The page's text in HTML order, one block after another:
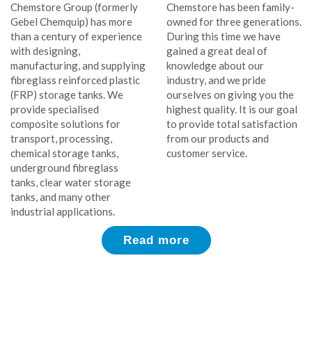
Chemstore Group (formerly
Gebel Chemquip) has more
than a century of experience
with designing,
manufacturing, and supplying
fibreglass reinforced plastic
(FRP) storage tanks. We
provide specialised
composite solutions for
transport, processing,
chemical storage tanks,
underground fibreglass
tanks, clear water storage
tanks, and many other
industrial applications.
Chemstore has been family-
owned for three generations.
During this time we have
gained a great deal of
knowledge about our
industry, and we pride
ourselves on giving you the
highest quality. It is our goal
to provide total satisfaction
from our products and
customer service.
Read more